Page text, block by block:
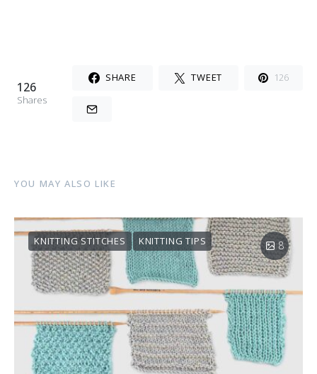
126
Shares
SHARE TWEET 126
YOU MAY ALSO LIKE
KNITTING STITCHES KNITTING TIPS 8